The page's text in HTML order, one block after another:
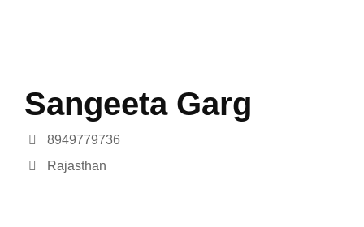
Sangeeta Garg
8949779736
Rajasthan